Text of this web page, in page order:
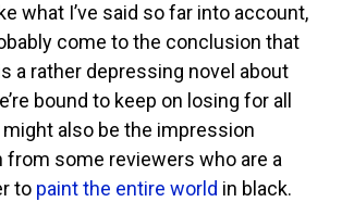
what I’ve said so far into account,
come to the conclusion that
a rather depressing novel about
bound to keep on losing for all
also be the impression
from some reviewers who are a
to paint the entire world in black.